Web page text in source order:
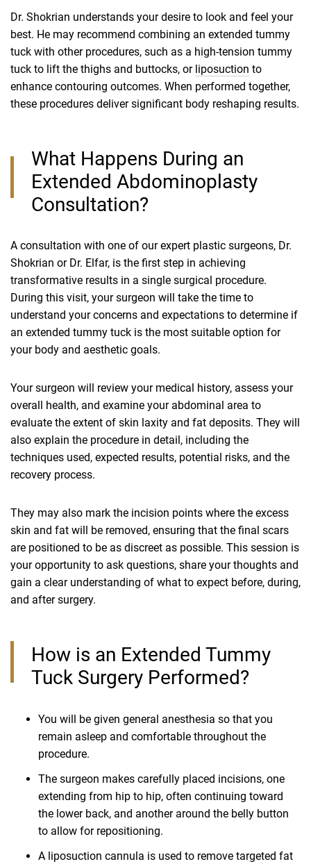
Dr. Shokrian understands your desire to look and feel your
best. He may recommend combining an extended tummy
tuck with other procedures, such as a high-tension tummy
tuck to lift the thighs and buttocks, or liposuction to
enhance contouring outcomes. When performed together,
these procedures deliver significant body reshaping results.
What Happens During an
Extended Abdominoplasty
Consultation?
A consultation with one of our expert plastic surgeons, Dr.
Shokrian or Dr. Elfar, is the first step in achieving
transformative results in a single surgical procedure.
During this visit, your surgeon will take the time to
understand your concerns and expectations to determine if
an extended tummy tuck is the most suitable option for
your body and aesthetic goals.
Your surgeon will review your medical history, assess your
overall health, and examine your abdominal area to
evaluate the extent of skin laxity and fat deposits. They will
also explain the procedure in detail, including the
techniques used, expected results, potential risks, and the
recovery process.
They may also mark the incision points where the excess
skin and fat will be removed, ensuring that the final scars
are positioned to be as discreet as possible. This session is
your opportunity to ask questions, share your thoughts and
gain a clear understanding of what to expect before, during,
and after surgery.
How is an Extended Tummy
Tuck Surgery Performed?
You will be given general anesthesia so that you
remain asleep and comfortable throughout the
procedure.
The surgeon makes carefully placed incisions, one
extending from hip to hip, often continuing toward
the lower back, and another around the belly button
to allow for repositioning.
A liposuction cannula is used to remove targeted fat